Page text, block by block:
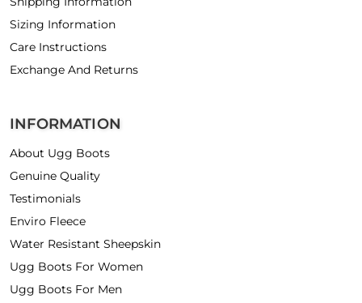
Sizing Information
Care Instructions
Exchange And Returns
INFORMATION
About Ugg Boots
Genuine Quality
Testimonials
Enviro Fleece
Water Resistant Sheepskin
Ugg Boots For Women
Ugg Boots For Men